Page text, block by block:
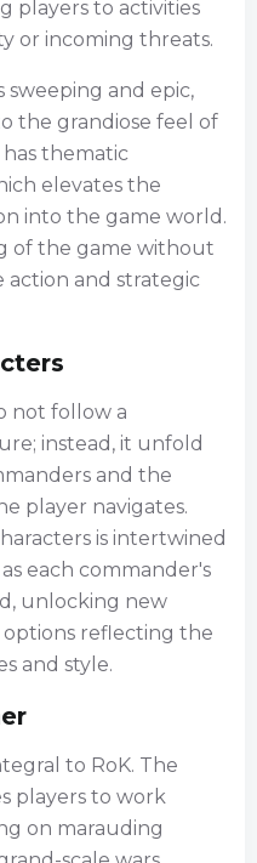
players to activities
or incoming threats.
sweeping and epic,
the grandiose feel of
thematic
elevates the
into the game world.
of the game without
and strategic
not follow a
instead, it unfold
and the
player navigates.
is intertwined
each commander's
unlocking new
options reflecting the
and style.
to RoK. The
players to work
on marauding